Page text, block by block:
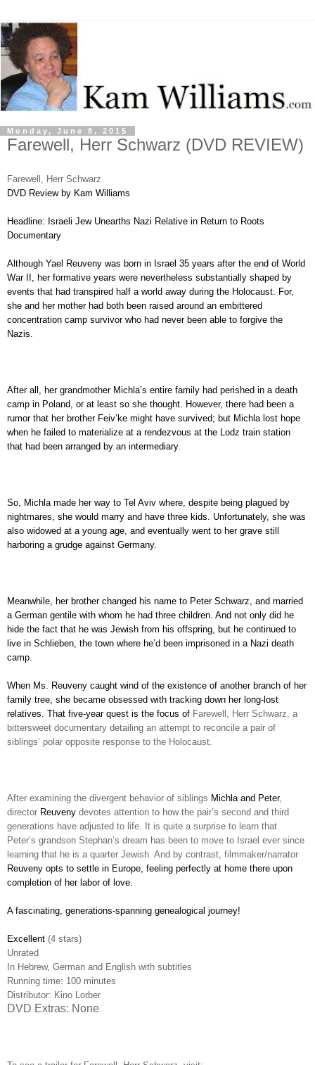
Monday, June 8, 2015
Farewell, Herr Schwarz (DVD REVIEW)
Farewell, Herr Schwarz
DVD Review by Kam Williams
Headline: Israeli Jew Unearths Nazi Relative in Return to Roots
Documentary
Although Yael Reuveny was born in Israel 35 years after the end of World
War II, her formative years were nevertheless substantially shaped by
events that had transpired half a world away during the Holocaust. For,
she and her mother had both been raised around an embittered
concentration camp survivor who had never been able to forgive the
Nazis.
After all, her grandmother Michla’s entire family had perished in a death
camp in Poland, or at least so she thought. However, there had been a
rumor that her brother Feiv’ke might have survived; but Michla lost hope
when he failed to materialize at a rendezvous at the Lodz train station
that had been arranged by an intermediary.
So, Michla made her way to Tel Aviv where, despite being plagued by
nightmares, she would marry and have three kids. Unfortunately, she was
also widowed at a young age, and eventually went to her grave still
harboring a grudge against Germany.
Meanwhile, her brother changed his name to Peter Schwarz, and married
a German gentile with whom he had three children. And not only did he
hide the fact that he was Jewish from his offspring, but he continued to
live in Schlieben, the town where he’d been imprisoned in a Nazi death
camp.
When Ms. Reuveny caught wind of the existence of another branch of her
family tree, she became obsessed with tracking down her long-lost
relatives. That five-year quest is the focus of Farewell, Herr Schwarz, a
bittersweet documentary detailing an attempt to reconcile a pair of
siblings’ polar opposite response to the Holocaust.
After examining the divergent behavior of siblings Michla and Peter,
director Reuveny devotes attention to how the pair’s second and third
generations have adjusted to life. It is quite a surprise to learn that
Peter’s grandson Stephan’s dream has been to move to Israel ever since
learning that he is a quarter Jewish. And by contrast, filmmaker/narrator
Reuveny opts to settle in Europe, feeling perfectly at home there upon
completion of her labor of love.
A fascinating, generations-spanning genealogical journey!
Excellent (4 stars)
Unrated
In Hebrew, German and English with subtitles
Running time: 100 minutes
Distributor: Kino Lorber
DVD Extras: None